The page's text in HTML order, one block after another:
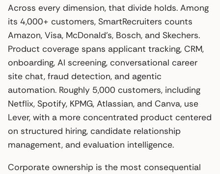
Across every dimension, that divide holds. Among
its 4,000+ customers, SmartRecruiters counts
Amazon, Visa, McDonald’s, Bosch, and Skechers.
Product coverage spans applicant tracking, CRM,
onboarding, AI screening, conversational career
site chat, fraud detection, and agentic
automation. Roughly 5,000 customers, including
Netflix, Spotify, KPMG, Atlassian, and Canva, use
Lever, with a more concentrated product centered
on structured hiring, candidate relationship
management, and evaluation intelligence.
Corporate ownership is the most consequential